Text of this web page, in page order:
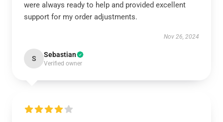
were always ready to help and provided excellent
support for my order adjustments.
Nov 26, 2024
S Sebastian
Verified owner